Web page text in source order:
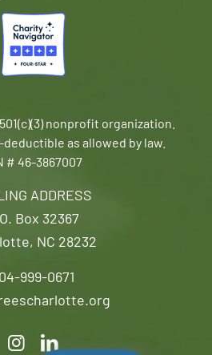
ADDRESS
Box 32367
NC 28232
999-0671
nonprofit organization.
as allowed by law.
# 46-3867007